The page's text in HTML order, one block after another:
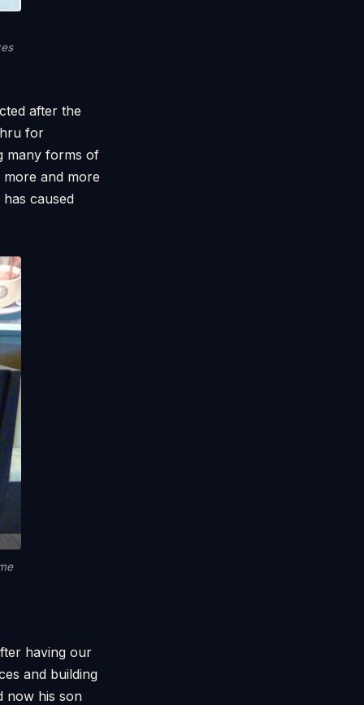
after the
for
many forms of
and more
caused
having our
and building
now his son